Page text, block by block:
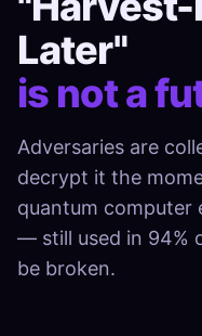
Later"
is not a
Adversaries are
decrypt it the
quantum computer
— still used in 94%
be broken.